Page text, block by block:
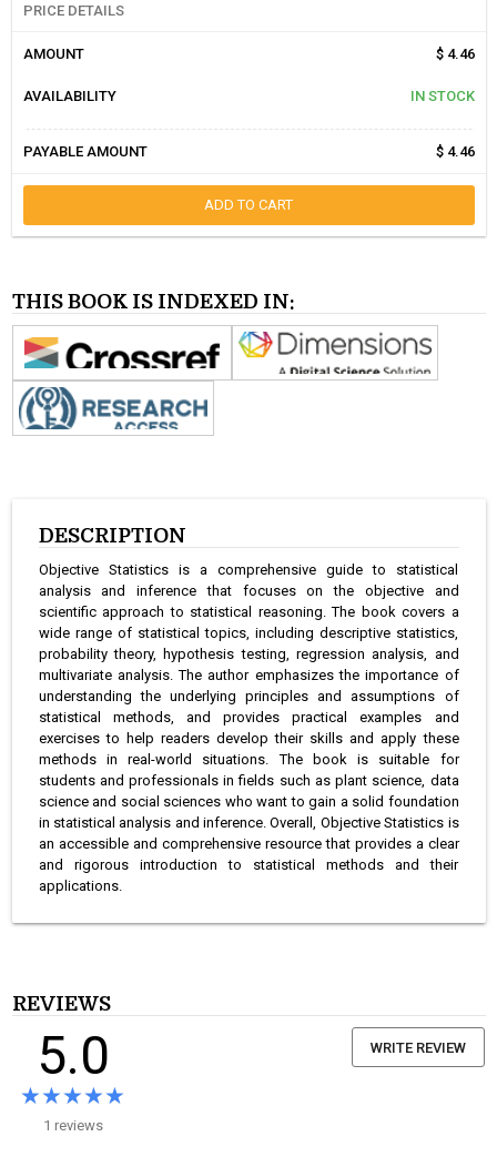
PRICE DETAILS
AMOUNT $ 4.46
AVAILABILITY IN STOCK
PAYABLE AMOUNT $ 4.46
ADD TO CART
THIS BOOK IS INDEXED IN:
DESCRIPTION
Objective Statistics is a comprehensive guide to statistical
analysis and inference that focuses on the objective and
scientific approach to statistical reasoning. The book covers a
wide range of statistical topics, including descriptive statistics,
probability theory, hypothesis testing, regression analysis, and
multivariate analysis. The author emphasizes the importance of
understanding the underlying principles and assumptions of
statistical methods, and provides practical examples and
exercises to help readers develop their skills and apply these
methods in real-world situations. The book is suitable for
students and professionals in fields such as plant science, data
science and social sciences who want to gain a solid foundation
in statistical analysis and inference. Overall, Objective Statistics is
an accessible and comprehensive resource that provides a clear
and rigorous introduction to statistical methods and their
applications.
REVIEWS
5.0
★★★★★
★★★★★
1 reviews
WRITE REVIEW